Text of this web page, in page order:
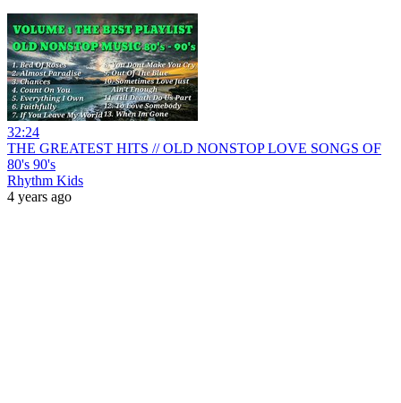
32:24
THE GREATEST HITS // OLD NONSTOP LOVE SONGS OF
80's 90's
Rhythm Kids
4 years ago